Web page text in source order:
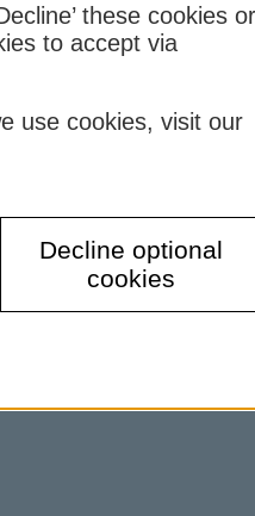
these cookies or
to accept via
use cookies, visit our
Decline optional
cookies